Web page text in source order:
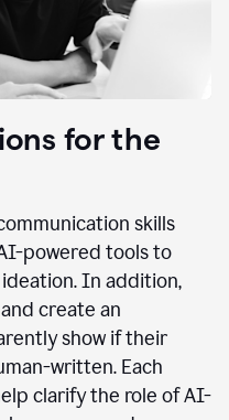
for the
skills
powered tools to
In addition,
create an
show if their
written. Each
clarify the role of AI-